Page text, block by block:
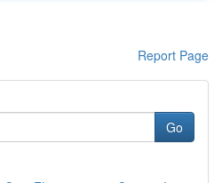
Report Page
Go